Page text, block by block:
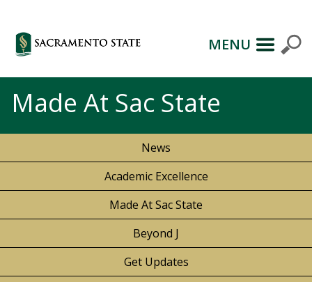
MENU
Made At Sac State
News
Academic Excellence
Made At Sac State
Beyond J
Get Updates